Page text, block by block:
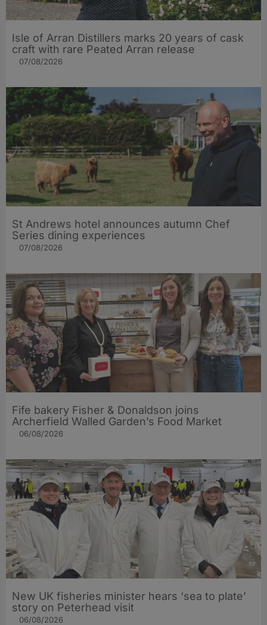
Isle of Arran Distillers marks 20 years of cask
craft with rare Peated Arran release
07/08/2026
St Andrews hotel announces autumn Chef
Series dining experiences
07/08/2026
Fife bakery Fisher & Donaldson joins
Archerfield Walled Garden’s Food Market
06/08/2026
New UK fisheries minister hears ‘sea to plate’
story on Peterhead visit
06/08/2026